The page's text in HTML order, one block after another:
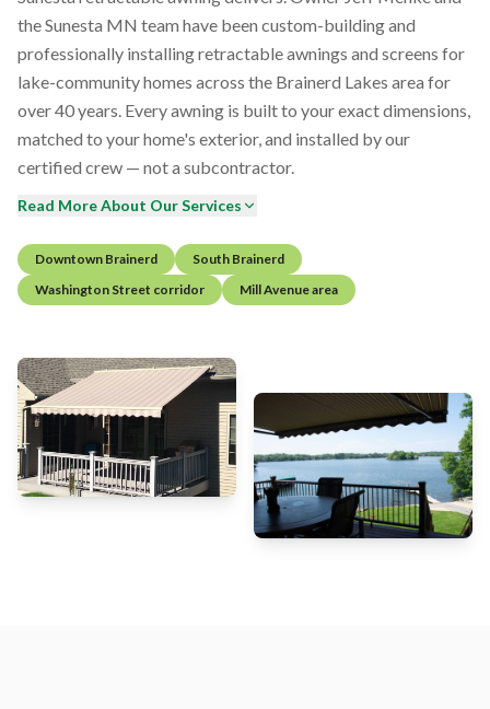
the Sunesta MN team have been custom-building and
professionally installing retractable awnings and screens for
lake-community homes across the Brainerd Lakes area for
over 40 years. Every awning is built to your exact dimensions,
matched to your home's exterior, and installed by our
certified crew — not a subcontractor.
Read More About Our Services
Downtown Brainerd
South Brainerd
Washington Street corridor
Mill Avenue area